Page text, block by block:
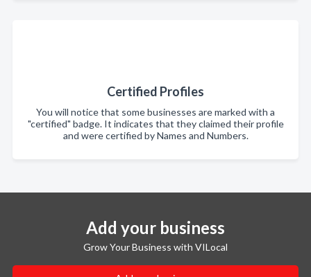
Certified Profiles
You will notice that some businesses are marked with a
"certified" badge. It indicates that they claimed their profile
and were certified by Names and Numbers.
Add your business
Grow Your Business with VILocal